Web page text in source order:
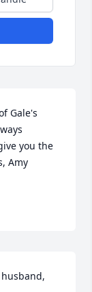
Gale's
you the
Amy